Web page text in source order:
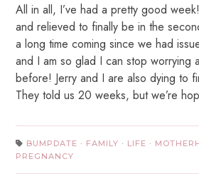
All in all, I’ve had a pretty good
and relieved to finally be in the
a long time coming since we had
and I am so glad I can stop worrying
before! Jerry and I are also dying to
They told us 20 weeks, but we’re
BUMPDATE · FAMILY · LIFE ·
PREGNANCY